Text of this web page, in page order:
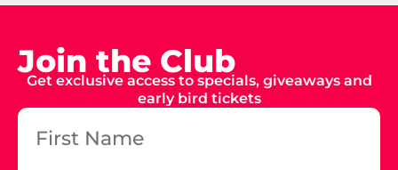
Join the Club
Get exclusive access to specials, giveaways and
early bird tickets